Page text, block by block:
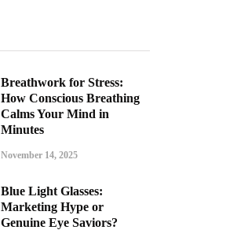
Breathwork for Stress:
How Conscious Breathing
Calms Your Mind in
Minutes
November 14, 2025
Blue Light Glasses:
Marketing Hype or
Genuine Eye Saviors?